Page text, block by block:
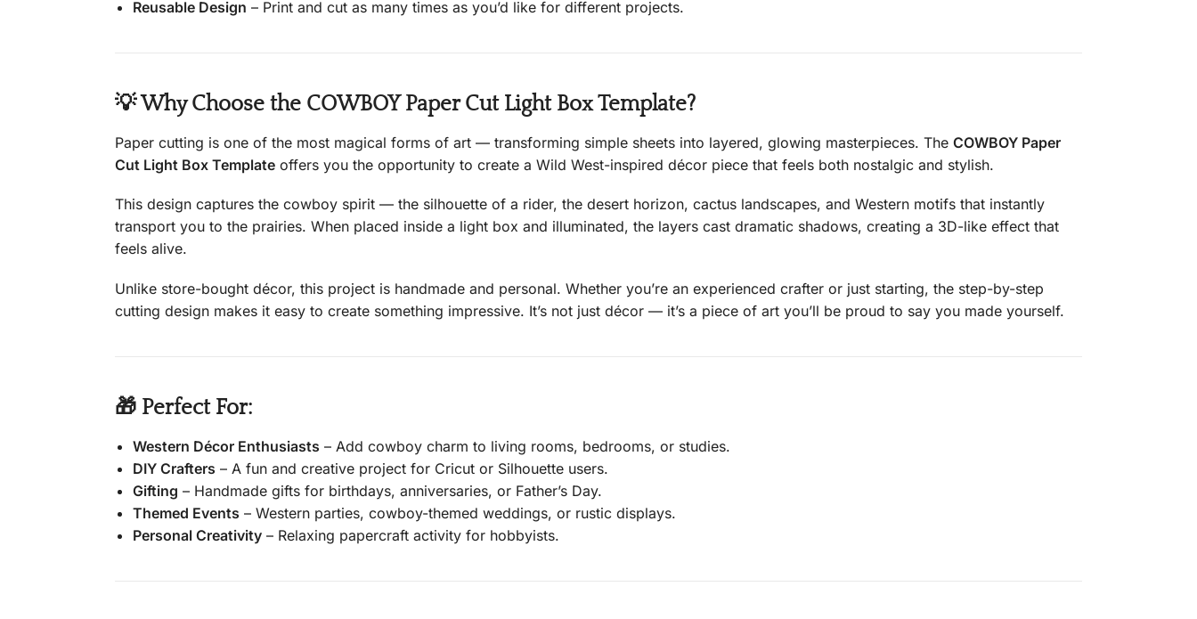
Reusable Design – Print and cut as many times as you’d like for different projects.
💡 Why Choose the COWBOY Paper Cut Light Box Template?
Paper cutting is one of the most magical forms of art — transforming simple sheets into layered, glowing masterpieces. The COWBOY Paper
Cut Light Box Templateoffers you the opportunity to create a Wild West-inspired décor piece that feels both nostalgic and stylish.
This design captures the cowboy spirit — the silhouette of a rider, the desert horizon, cactus landscapes, and Western motifs that instantly
transport you to the prairies. When placed inside a light box and illuminated, the layers cast dramatic shadows, creating a 3D-like effect that
feels alive.
Unlike store-bought décor, this project is handmade and personal. Whether you’re an experienced crafter or just starting, the step-by-step
cutting design makes it easy to create something impressive. It’s not just décor — it’s a piece of art you’ll be proud to say you made yourself.
🎁 Perfect For:
Western Décor Enthusiasts – Add cowboy charm to living rooms, bedrooms, or studies.
DIY Crafters – A fun and creative project for Cricut or Silhouette users.
Gifting – Handmade gifts for birthdays, anniversaries, or Father’s Day.
Themed Events – Western parties, cowboy-themed weddings, or rustic displays.
Personal Creativity– Relaxing papercraft activity for hobbyists.